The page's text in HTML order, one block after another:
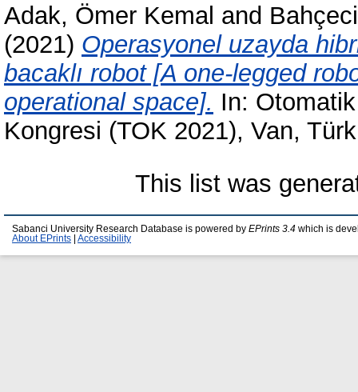
Adak, Ömer Kemal and
(2021) Operasyonel uzayda
bacaklı robot [A one-legged
operational space]. In:
Kongresi (TOK 2021), Van,
This list was
Sabanci University Research Database is powered by EPrints 3.4 which is
About EPrints
Accessibility